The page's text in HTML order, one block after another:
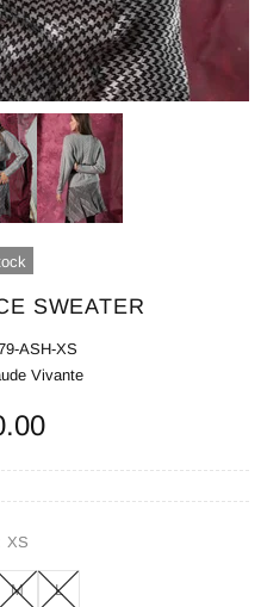
SWEATER
ASH-XS
Vivante
XS
M L